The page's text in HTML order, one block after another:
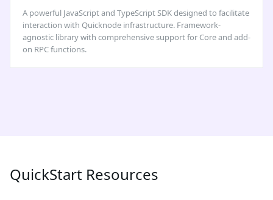
A powerful JavaScript and TypeScript SDK designed to facilitate
interaction with Quicknode infrastructure. Framework-
agnostic library with comprehensive support for Core and add-
on RPC functions.
QuickStart Resources